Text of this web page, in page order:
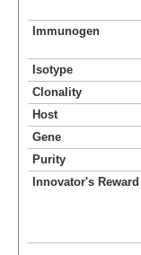
Immunogen
Isotype
Clonality
Host
Gene
Purity
Innovator's Reward